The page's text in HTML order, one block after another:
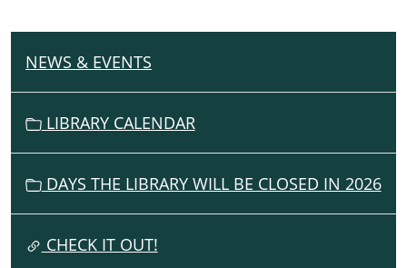
N
A
T
NEWS & EVENTS
LIBRARY CALENDAR
DAYS THE LIBRARY WILL BE CLOSED IN 2026
CHECK IT OUT!